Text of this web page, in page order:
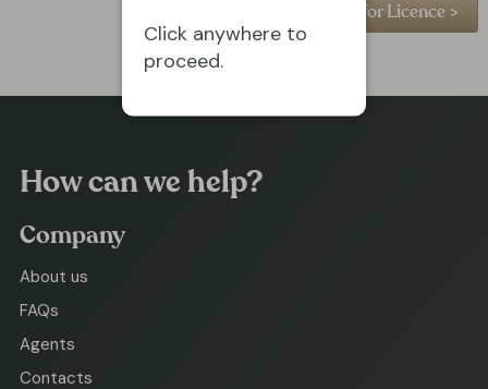
Click anywhere to
proceed.
How can we help?
Company
About us
FAQs
Agents
Contacts